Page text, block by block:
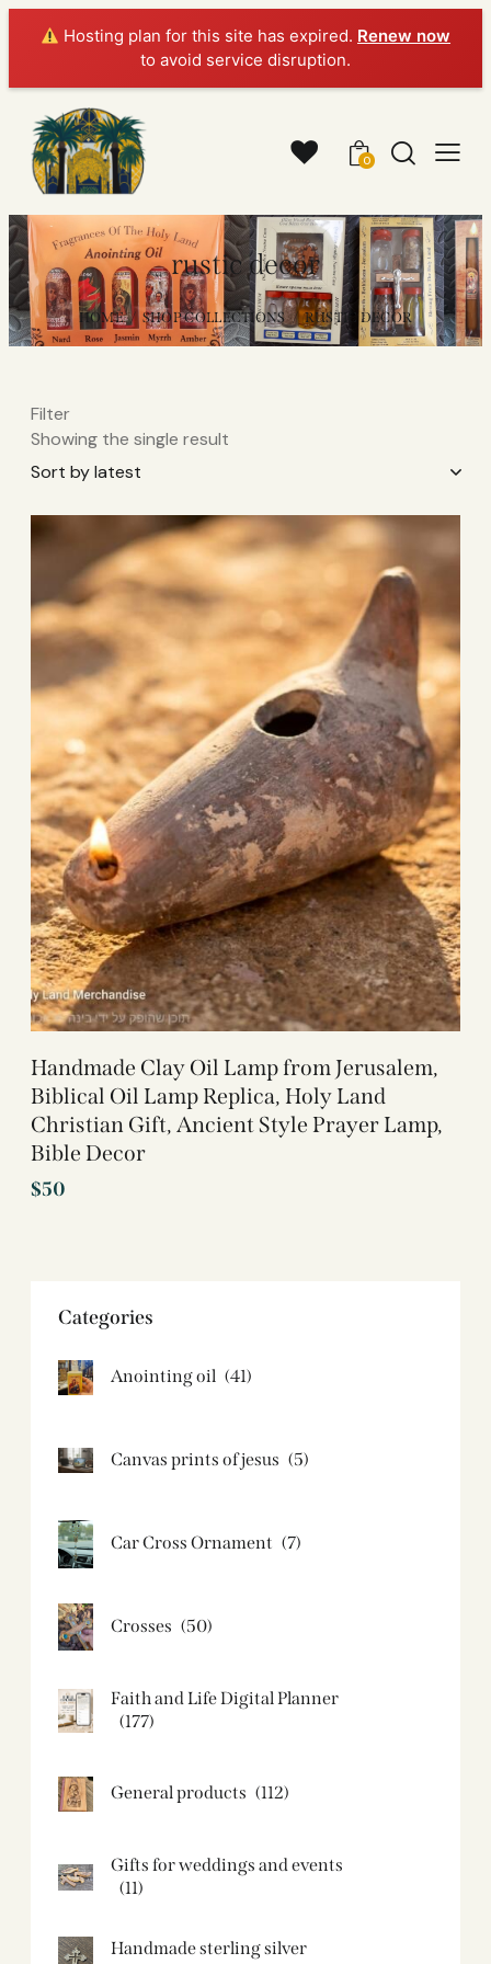
Hosting plan for this site has expired. Renew now
to avoid service disruption.
0
rustic decor
HOME SHOP COLLECTIONS RUSTIC DECOR
Filter
Showing the single result
Handmade Clay Oil Lamp from Jerusalem,
Biblical Oil Lamp Replica, Holy Land
Christian Gift, Ancient Style Prayer Lamp,
Bible Decor
$50
Categories
Anointing oil (41)
Canvas prints of jesus​ (5)
Car Cross Ornament (7)
Crosses (50)
Faith and Life Digital Planner
(177)
General products (112)
Gifts for weddings and events
(11)
Handmade sterling silver